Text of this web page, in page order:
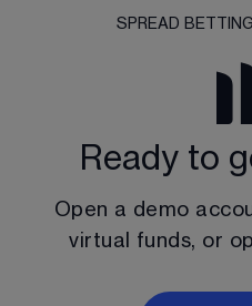
SPREAD
Ready to
Open a demo
virtual funds, or